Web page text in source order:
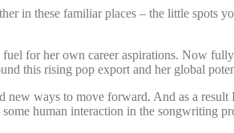
in these familiar places – the little spots
for her own career aspirations. Now
this rising pop export and her global
new ways to move forward. And as a
human interaction in the songwriting